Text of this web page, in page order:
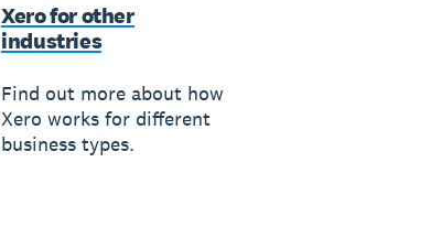
Xero for other
industries
Find out more about how
Xero works for different
business types.